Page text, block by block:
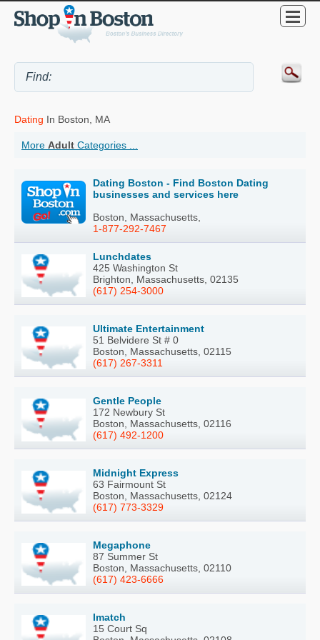
Dating In Boston, MA
More Adult Categories ...
Dating Boston - Find Boston Dating
businesses and services here
Boston, Massachusetts,
1-877-292-7467
Lunchdates
425 Washington St
Brighton, Massachusetts, 02135
(617) 254-3000
Ultimate Entertainment
51 Belvidere St # 0
Boston, Massachusetts, 02115
(617) 267-3311
Gentle People
172 Newbury St
Boston, Massachusetts, 02116
(617) 492-1200
Midnight Express
63 Fairmount St
Boston, Massachusetts, 02124
(617) 773-3329
Megaphone
87 Summer St
Boston, Massachusetts, 02110
(617) 423-6666
Imatch
15 Court Sq